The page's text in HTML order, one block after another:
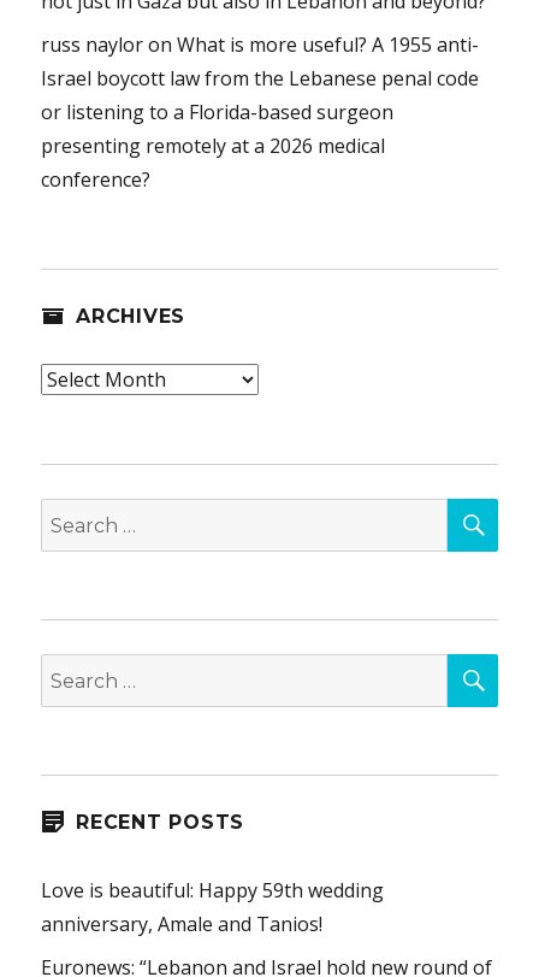
russ nayloronWhat is more useful? A 1955 anti-
Israel boycott law from the Lebanese penal code
or listening to a Florida-based surgeon
presenting remotely at a 2026 medical
conference?
ARCHIVES
Archives
Search
for:
Search
for:
RECENT POSTS
Love is beautiful: Happy 59th wedding
anniversary, Amale and Tanios!
Euronews: “Lebanon and Israel hold new round of